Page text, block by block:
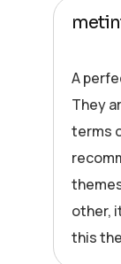
A
They
terms
other,
this